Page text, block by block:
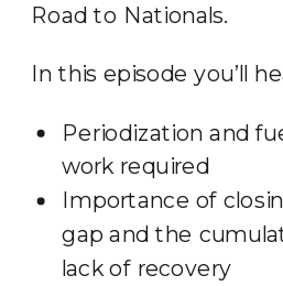
Road to Nationals.
In this episode you’ll
Periodization and
work required
Importance of
gap and the
lack of recovery